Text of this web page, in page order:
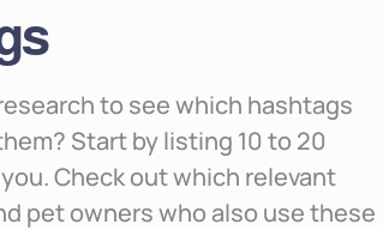
to see which hashtags
Start by listing 10 to 20
Check out which relevant
pet owners who also use these